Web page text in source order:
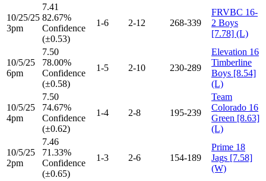
10/25/25
3pm
7.41
82.67%
Confidence
(±0.53)
1-6 2-12 268-339
FRVBC 16-
2 Boys
[7.78] (L)
10/5/25
6pm
7.50
78.00%
Confidence
(±0.58)
1-5 2-10 230-289
Elevation 16
Timberline
Boys [8.54]
(L)
10/5/25
4pm
7.50
74.67%
Confidence
(±0.62)
1-4 2-8 195-239
Team
Colorado 16
Green [8.63]
(L)
10/5/25
2pm
7.46
71.33%
Confidence
(±0.65)
1-3 2-6 154-189
Prime 18
Jags [7.58]
(W)